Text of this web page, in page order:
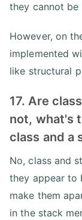
they cannot
However, on
implemented
like structural
17. Are
not, what's
class and a
No, class and
they appear to
make them
in the stack